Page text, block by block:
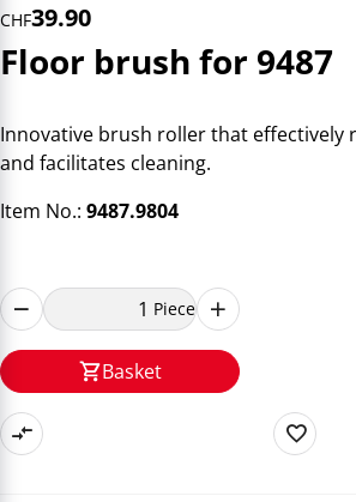
CHF39.90
Floor brush for 9487
Innovative brush roller that effectively
and facilitates cleaning.
Item No.: 9487.9804
Piece
Basket